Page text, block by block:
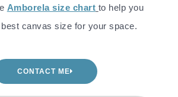
Amborela size chart to help you
canvas size for your space.
CONTACT ME